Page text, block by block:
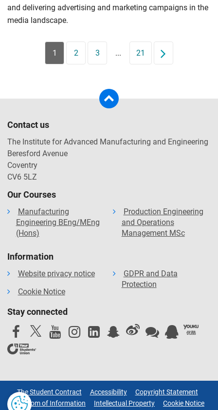
and delivering advertising and marketing campaigns in the
media landscape.
1 2 3 ... 21 Next
Contact us
The Institute for Advanced Manufacturing and Engineering
Beresford Avenue
Coventry
CV6 5LZ
Our Courses
Manufacturing
Engineering BEng/MEng
(Hons)
Production Engineering
and Operations
Management MSc
Information
Website privacy notice
Cookie Notice
GDPR and Data
Protection
Stay connected
The Student Contract Accessibility
Copyright Statement
Freedom of Information
Intellectual Property Cookie Notice